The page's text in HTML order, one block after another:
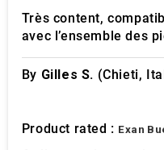
Très content,
avec l’ensemble des
By Gilles S. (Chieti,
Product rated : Exan